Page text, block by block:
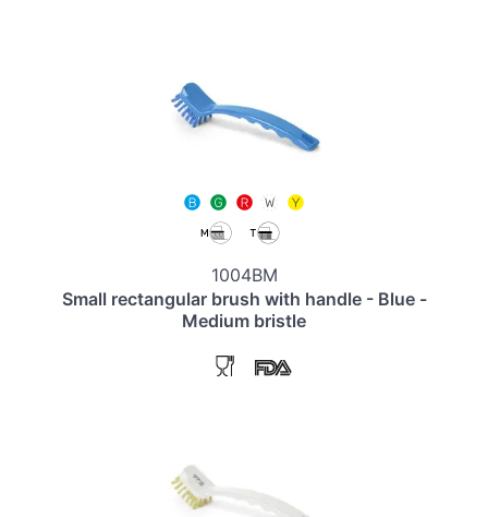
1004BM
Small rectangular brush with handle - Blue -
Medium bristle